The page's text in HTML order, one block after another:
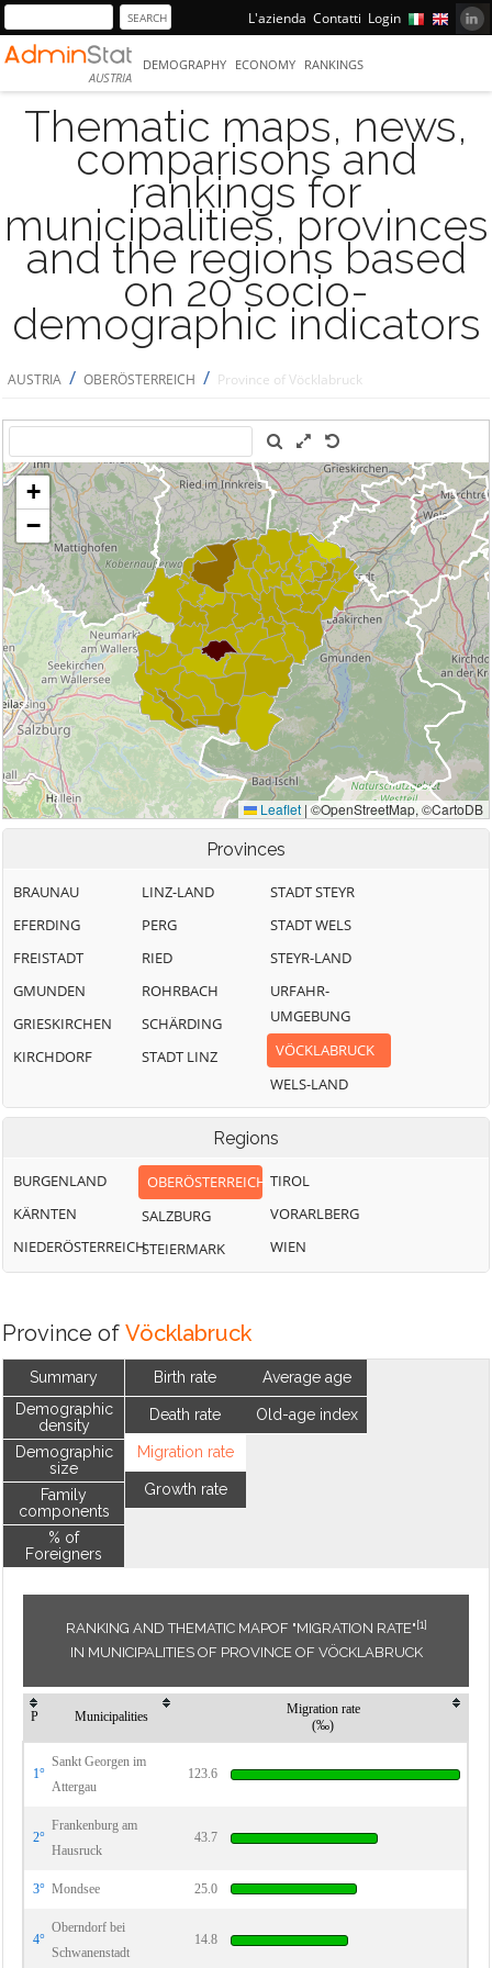
L'azienda Contatti Login
AUSTRIA
DEMOGRAPHY ECONOMY RANKINGS
Thematic maps, news,
comparisons and
rankings for
municipalities, provinces
and the regions based
on 20 socio-
demographic indicators
AUSTRIA / OBERÖSTERREICH / Province of Vöcklabruck
Provinces
BRAUNAU
EFERDING
FREISTADT
GMUNDEN
GRIESKIRCHEN
KIRCHDORF
LINZ-LAND
PERG
RIED
ROHRBACH
SCHÄRDING
STADT LINZ
STADT STEYR
STADT WELS
STEYR-LAND
URFAHR-
UMGEBUNG
VÖCKLABRUCK
WELS-LAND
Regions
BURGENLAND
KÄRNTEN
NIEDERÖSTERREICH
OBERÖSTERREICH
SALZBURG
STEIERMARK
TIROL
VORARLBERG
WIEN
Province of Vöcklabruck
Summary
Demographic
density
Demographic
size
Family
components
% of
Foreigners
Birth rate
Death rate
Migration rate
Growth rate
Average age
Old-age index
RANKING AND THEMATIC MAPOF "MIGRATION RATE"[1]
IN MUNICIPALITIES OF PROVINCE OF VÖCKLABRUCK
P Municipalities
Migration rate
(‰)
1°
Sankt Georgen im
Attergau
123.6
2°
Frankenburg am
Hausruck
43.7
3° Mondsee 25.0
4°
Oberndorf bei
Schwanenstadt
14.8